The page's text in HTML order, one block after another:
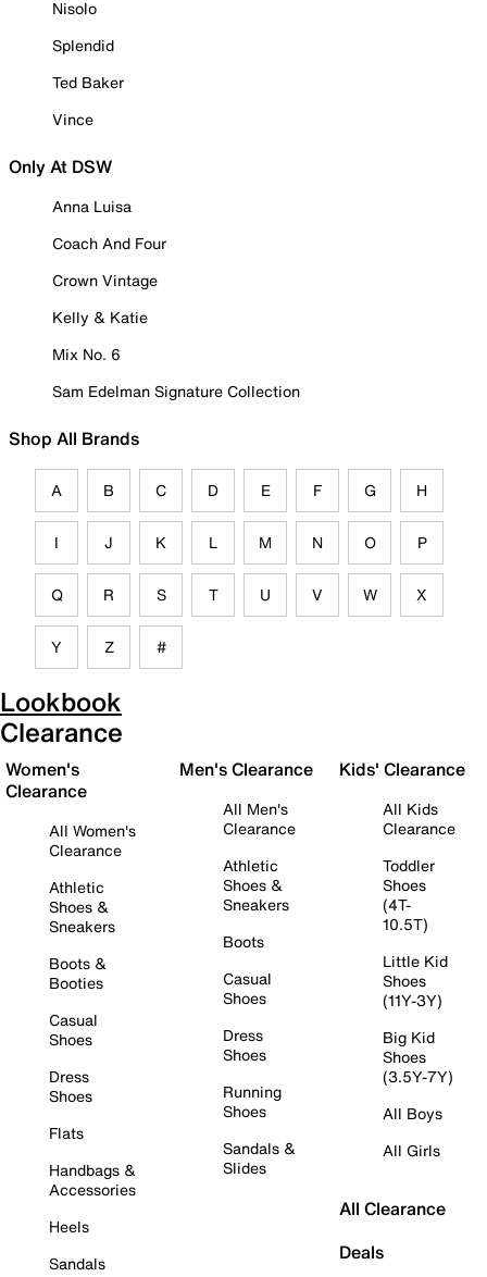
Nisolo
Splendid
Ted Baker
Vince
Only At DSW
Anna Luisa
Coach And Four
Crown Vintage
Kelly & Katie
Mix No. 6
Sam Edelman Signature Collection
Shop All Brands
A B C D E F G H
I J K L M N O P
Q R S T U V W X
Y Z #
Lookbook
Clearance
Women's
Clearance
All Women's
Clearance
Athletic
Shoes &
Sneakers
Boots &
Booties
Casual
Shoes
Dress
Shoes
Flats
Handbags &
Accessories
Heels
Sandals
Men's Clearance
All Men's
Clearance
Athletic
Shoes &
Sneakers
Boots
Casual
Shoes
Dress
Shoes
Running
Shoes
Sandals &
Slides
Kids' Clearance
All Kids
Clearance
Toddler
Shoes
(4T-
10.5T)
Little Kid
Shoes
(11Y-3Y)
Big Kid
Shoes
(3.5Y-7Y)
All Boys
All Girls
All Clearance
Deals